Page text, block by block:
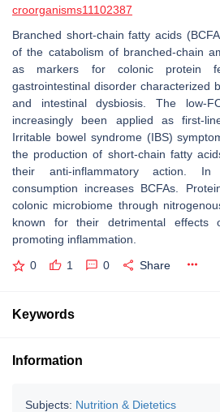
croorganisms11102387
Branched short-chain fatty acids
of the catabolism of branched-chain
as markers for colonic protein
gastrointestinal disorder characterized
and intestinal dysbiosis. The low-
increasingly been applied as first-
Irritable bowel syndrome (IBS)
the production of short-chain fatty
their anti-inflammatory action.
consumption increases BCFAs.
colonic microbiome through
known for their detrimental effects
promoting inflammation.
0 1 0 Share
Keywords
Information
Subjects: Nutrition & Dietetics